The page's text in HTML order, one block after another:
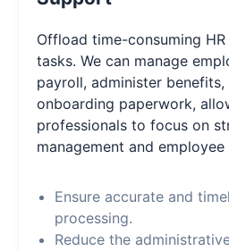
Offload time-consuming
tasks. We can manage
payroll, administer benefits,
onboarding paperwork,
professionals to focus on
management and employee
Ensure accurate and
processing.
Reduce the